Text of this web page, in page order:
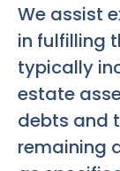
We assist
in fulfilling
typically
estate
debts and
remaining